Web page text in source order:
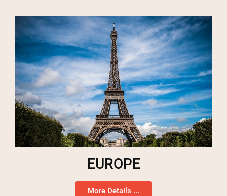
EUROPE
More Details ...